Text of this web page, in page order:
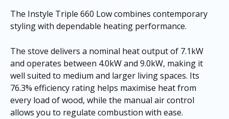
The Instyle Triple 660 Low combines contemporary
styling with dependable heating performance.
The stove delivers a nominal heat output of 7.1kW
and operates between 4.0kW and 9.0kW, making it
well suited to medium and larger living spaces. Its
76.3% efficiency rating helps maximise heat from
every load of wood, while the manual air control
allows you to regulate combustion with ease.